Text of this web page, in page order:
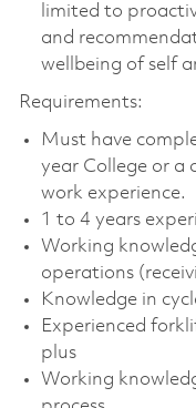
limited to
and
wellbeing of self
Requirements:
Must have
year College or a
work experience.
1 to 4 years
Working
operations
Knowledge in
Experienced
plus
Working